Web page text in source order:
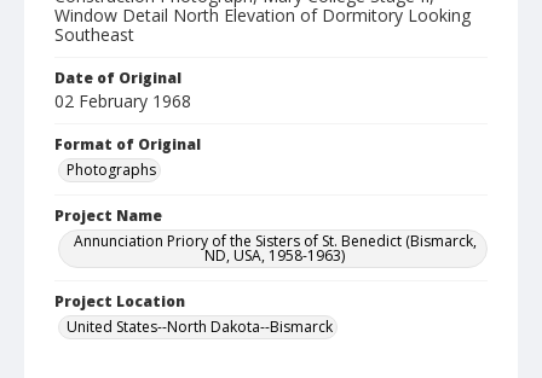
Window Detail North Elevation of Dormitory Looking
Southeast
Date of Original
02 February 1968
Format of Original
Photographs
Project Name
Annunciation Priory of the Sisters of St. Benedict (Bismarck,
ND, USA, 1958-1963)
Project Location
United States--North Dakota--Bismarck